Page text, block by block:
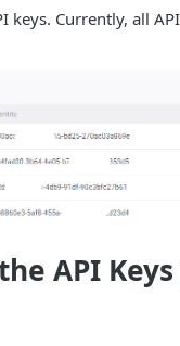
Currently, all
API Keys